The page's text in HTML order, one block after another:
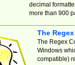
decimal
more than 900
The
The Regex
Windows
compatible)